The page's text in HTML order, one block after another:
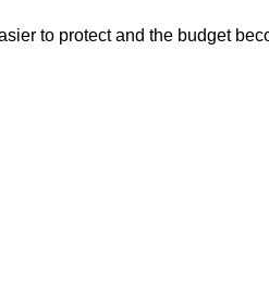
to protect and the budget